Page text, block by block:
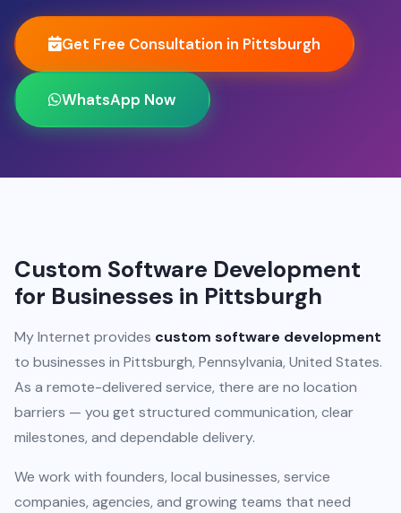
Get Free Consultation in Pittsburgh
WhatsApp Now
Custom Software Development
for Businesses in Pittsburgh
My Internet provides custom software development
to businesses in Pittsburgh, Pennsylvania, United States.
As a remote-delivered service, there are no location
barriers — you get structured communication, clear
milestones, and dependable delivery.
We work with founders, local businesses, service
companies, agencies, and growing teams that need